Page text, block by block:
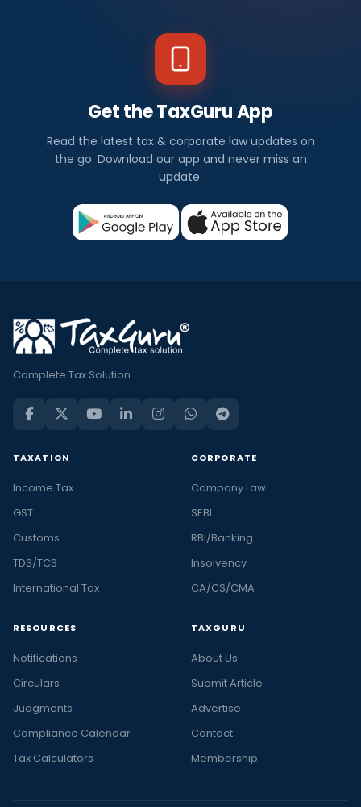
Get the TaxGuru App
Read the latest tax & corporate law updates on
the go. Download our app and never miss an
update.
Complete Tax Solution
TAXATION
Income Tax
GST
Customs
TDS/TCS
International Tax
CORPORATE
Company Law
SEBI
RBI/Banking
Insolvency
CA/CS/CMA
RESOURCES
Notifications
Circulars
Judgments
Compliance Calendar
Tax Calculators
TAXGURU
About Us
Submit Article
Advertise
Contact
Membership